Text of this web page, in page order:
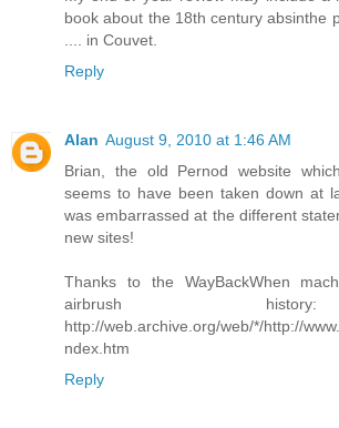
book about the 18th century absinthe
.... in Couvet.
Reply
Alan August 9, 2010 at 1:46 AM
Brian, the old Pernod website
seems to have been taken down at
was embarrassed at the different
new sites!
Thanks to the WayBackWhen
airbrush
http://web.archive.org/web/*/http://
ndex.htm
Reply